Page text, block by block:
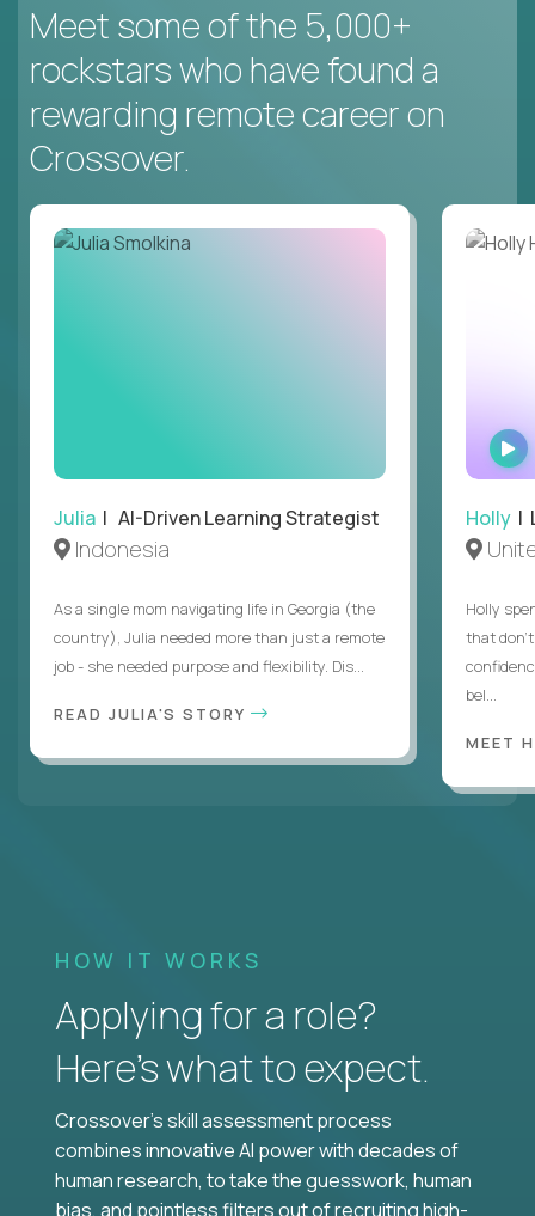
Meet some of the 5,000+
rockstars who have found a
rewarding remote career on
Crossover.
Julia | AI-Driven Learning Strategist
Indonesia
As a single mom navigating life in Georgia (the
country), Julia needed more than just a remote
job - she needed purpose and flexibility. Dis...
READ JULIA'S STORY
Holly |
Holly
that
bel...
MEET
HOW IT WORKS
Applying for a role?
Here’s what to expect.
Crossover's skill assessment process
combines innovative AI power with decades of
human research, to take the guesswork, human
bias, and pointless filters out of recruiting high-